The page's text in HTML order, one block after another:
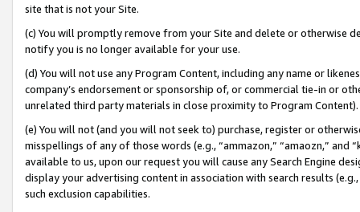
site that is not your Site.
(c) You will promptly remove from your Site and delete or otherwise
notify you is no longer available for your use.
(d) You will not use any Program Content, including any name or
company’s endorsement or sponsorship of, or commercial tie-in or
unrelated third party materials in close proximity to Program Content).
(e) You will not (and you will not seek to) purchase, register or
misspellings of any of those words (e.g., “ammazon,” “amaozn,” and
available to us, upon our request you will cause any Search Engine
display your advertising content in association with search results
such exclusion capabilities.